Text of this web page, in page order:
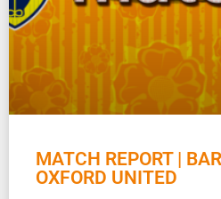
MATCH REPORT |
OXFORD UNITED